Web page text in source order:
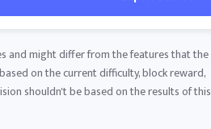
and might differ from the features that the
on the current difficulty, block reward,
shouldn't be based on the results of this